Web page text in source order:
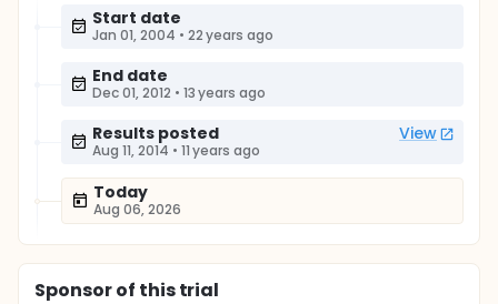
Start date
Jan 01, 2004 • 22 years ago
End date
Dec 01, 2012 • 13 years ago
Results posted View
Aug 11, 2014 • 11 years ago
Today
Aug 06, 2026
Sponsorof this trial